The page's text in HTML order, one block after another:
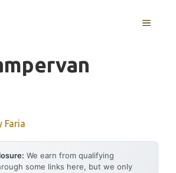
MENU
Faria
We earn from qualifying
some links here, but we only